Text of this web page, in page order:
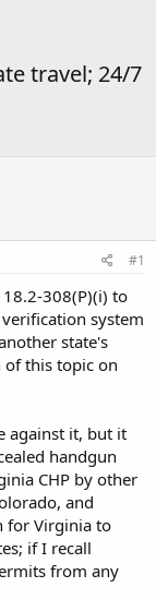
travel; 24/7
#1
308(P)(i) to
system
state's
of this topic on
against it, but it
handgun
CHP by other
and
for Virginia to
if I recall
from any